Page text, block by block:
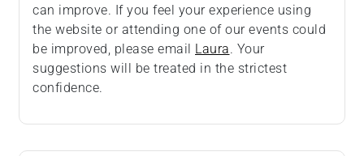
can improve. If you feel your experience using
the website or attending one of our events could
be improved, please email
Laura. Your
suggestions will be treated in the strictest
confidence.